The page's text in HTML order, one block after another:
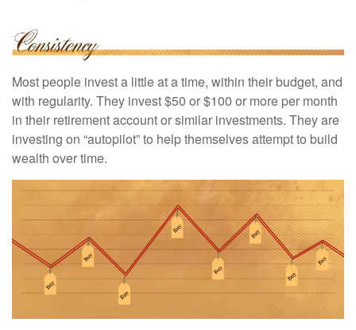
Most people invest a little at a time, within their budget, and
with regularity. They invest $50 or $100 or more per month
in their retirement account or similar investments. They are
investing on “autopilot” to help themselves attempt to build
wealth over time.